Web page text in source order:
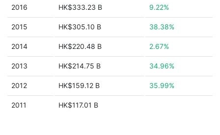
2016 HK$333.23 B 9.22%
2015 HK$305.10 B 38.38%
2014 HK$220.48 B 2.67%
2013 HK$214.75 B 34.96%
2012 HK$159.12 B 35.99%
2011 HK$117.01 B